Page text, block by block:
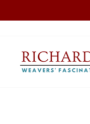
to